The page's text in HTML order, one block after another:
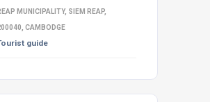
MUNICIPALITY, SIEM REAP,
CAMBODGE
guide